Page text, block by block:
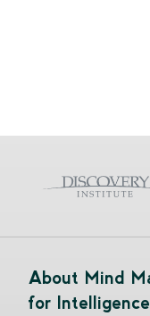
About Mind
for Intelligence